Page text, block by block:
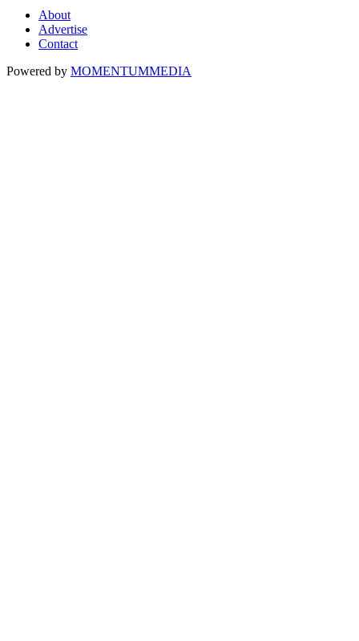
About
Advertise
Contact
Powered by MOMENTUMMEDIA